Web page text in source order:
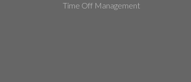
Time Off Management